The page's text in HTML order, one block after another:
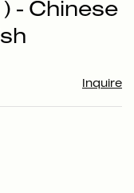
- Chinese
Inquire